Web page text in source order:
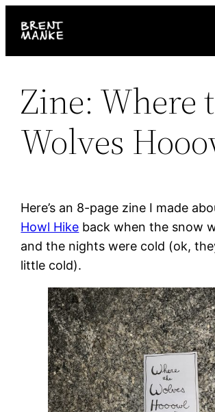
Zine: Where
Wolves
Here’s an 8-page zine I made
Howl Hike back when the snow
and the nights were cold (ok,
little cold).